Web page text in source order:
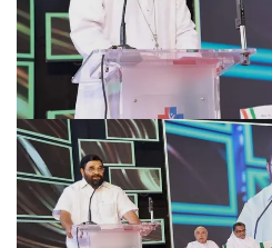
Contact
Us
Book
An
Appointment
Download
Mobile
App